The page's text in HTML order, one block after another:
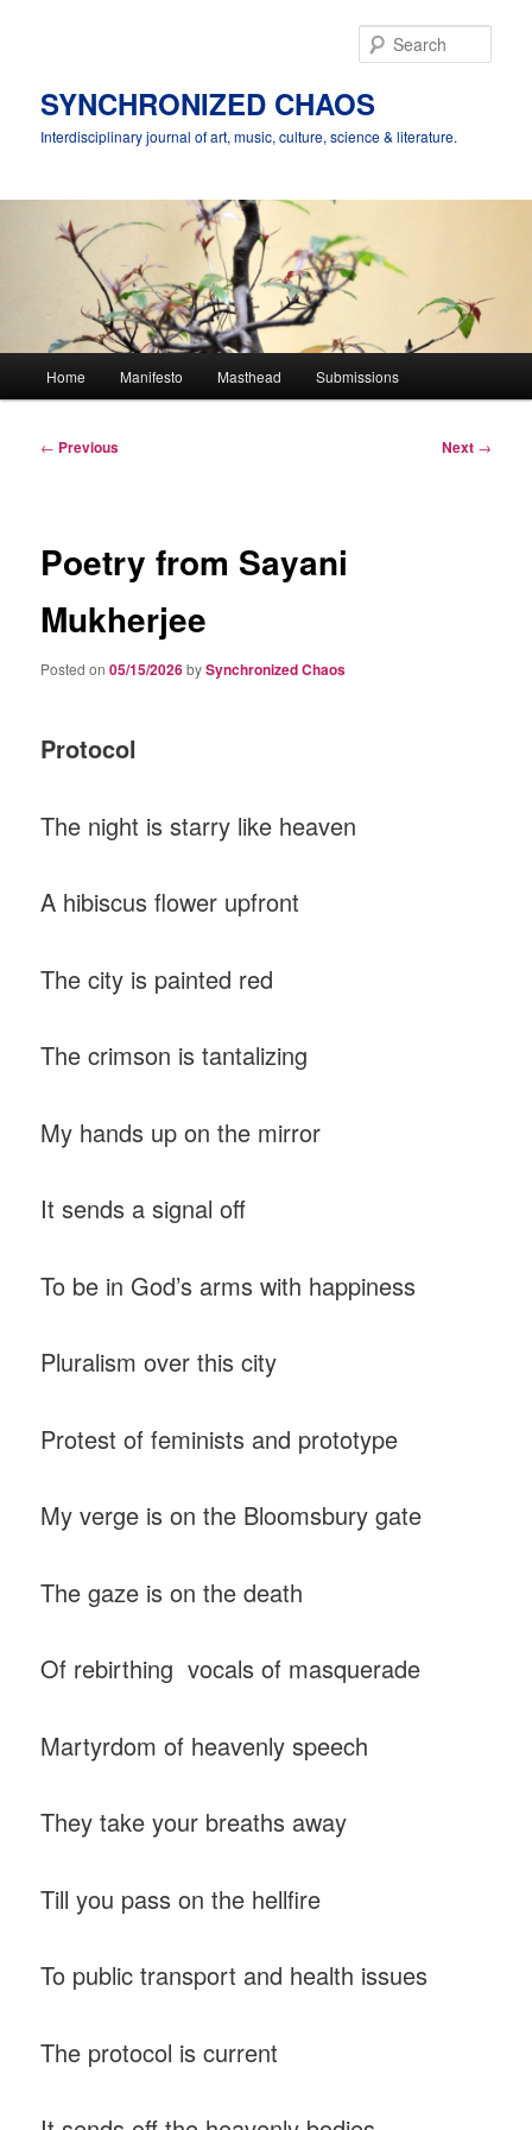
SYNCHRONIZED CHAOS
Interdisciplinary journal of art, music, culture, science & literature.
Home Manifesto Masthead Submissions
Post
← Previous Next →
Poetry from Sayani
Mukherjee
Posted on05/15/2026bySynchronized Chaos
Protocol
The night is starry like heaven
A hibiscus flower upfront
The city is painted red
The crimson is tantalizing
My hands up on the mirror
It sends a signal off
To be in God’s arms with happiness
Pluralism over this city
Protest of feminists and prototype
My verge is on the Bloomsbury gate
The gaze is on the death
Of rebirthing vocals of masquerade
Martyrdom of heavenly speech
They take your breaths away
Till you pass on the hellfire
To public transport and health issues
The protocol is current